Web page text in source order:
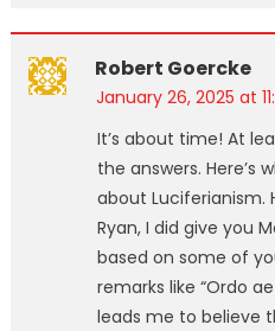
Robert Goercke
January 26, 2025 at
It’s about time! At
the answers. Here’s
about Luciferianism.
Ryan, I did give you
based on some of
remarks like “Ordo
leads me to believe